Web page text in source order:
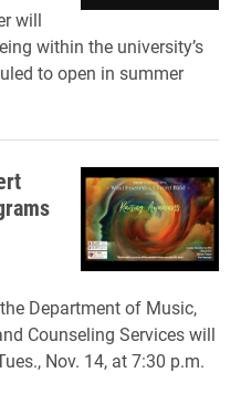
will
within the university’s
to open in summer
Department of Music,
Counseling Services will
Nov. 14, at 7:30 p.m.